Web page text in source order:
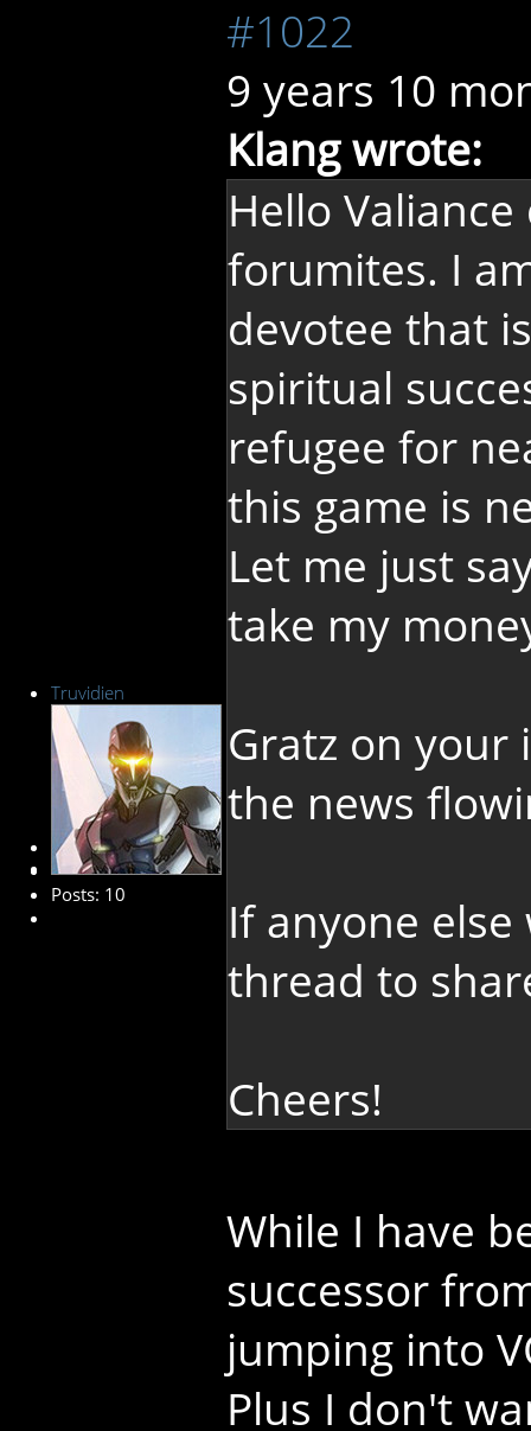
Truvidien
New Member
Posts: 10
#1022
9 years 10
Klang wrote:
Hello
forumites. I
devotee that
spiritual
refugee for
this game is
Let me just
take my
Gratz on your
the news
If anyone
thread to
Cheers!
While I have
successor
jumping into
Plus I don't